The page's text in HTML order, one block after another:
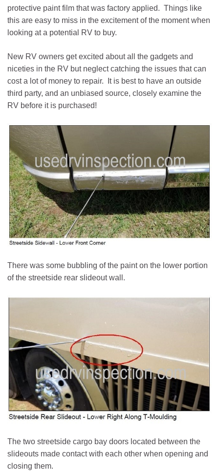
protective paint film that was factory applied. Things like
this are easy to miss in the excitement of the moment when
looking at a potential RV to buy.
New RV owners get excited about all the gadgets and
niceties in the RV but neglect catching the issues that can
cost a lot of money to repair. It is best to have an outside
third party, and an unbiased source, closely examine the
RV before it is purchased!
There was some bubbling of the paint on the lower portion
of the streetside rear slideout wall.
The two streetside cargo bay doors located between the
slideouts made contact with each other when opening and
closing them.